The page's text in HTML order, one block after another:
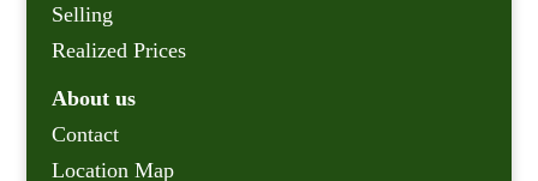
Selling
Realized Prices
About us
Contact
Location Map